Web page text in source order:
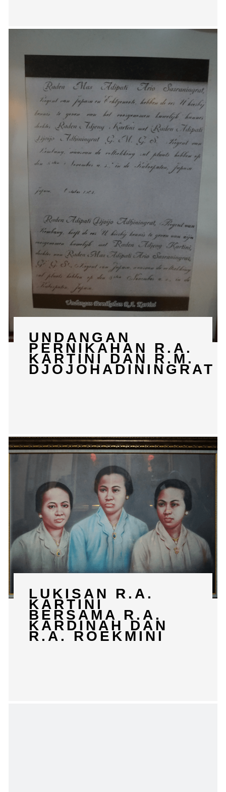
UNDANGAN
PERNIKAHAN R.A.
KARTINI DAN R.M.
DJOJOHADININGRAT
LUKISAN R.A.
KARTINI
BERSAMA R.A.
KARDINAH DAN
R.A. ROEKMINI